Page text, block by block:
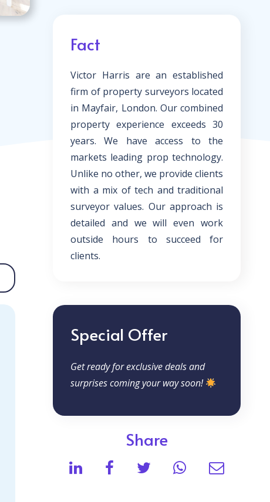
Fact
Victor Harris are an established
firm of property surveyors located
in Mayfair, London. Our combined
property experience exceeds 30
years. We have access to the
markets leading prop technology.
Unlike no other, we provide clients
with a mix of tech and traditional
surveyor values. Our approach is
detailed and we will even work
outside hours to succeed for
clients.
Special Offer
Get ready for exclusive deals and
surprises coming your way soon!
Share